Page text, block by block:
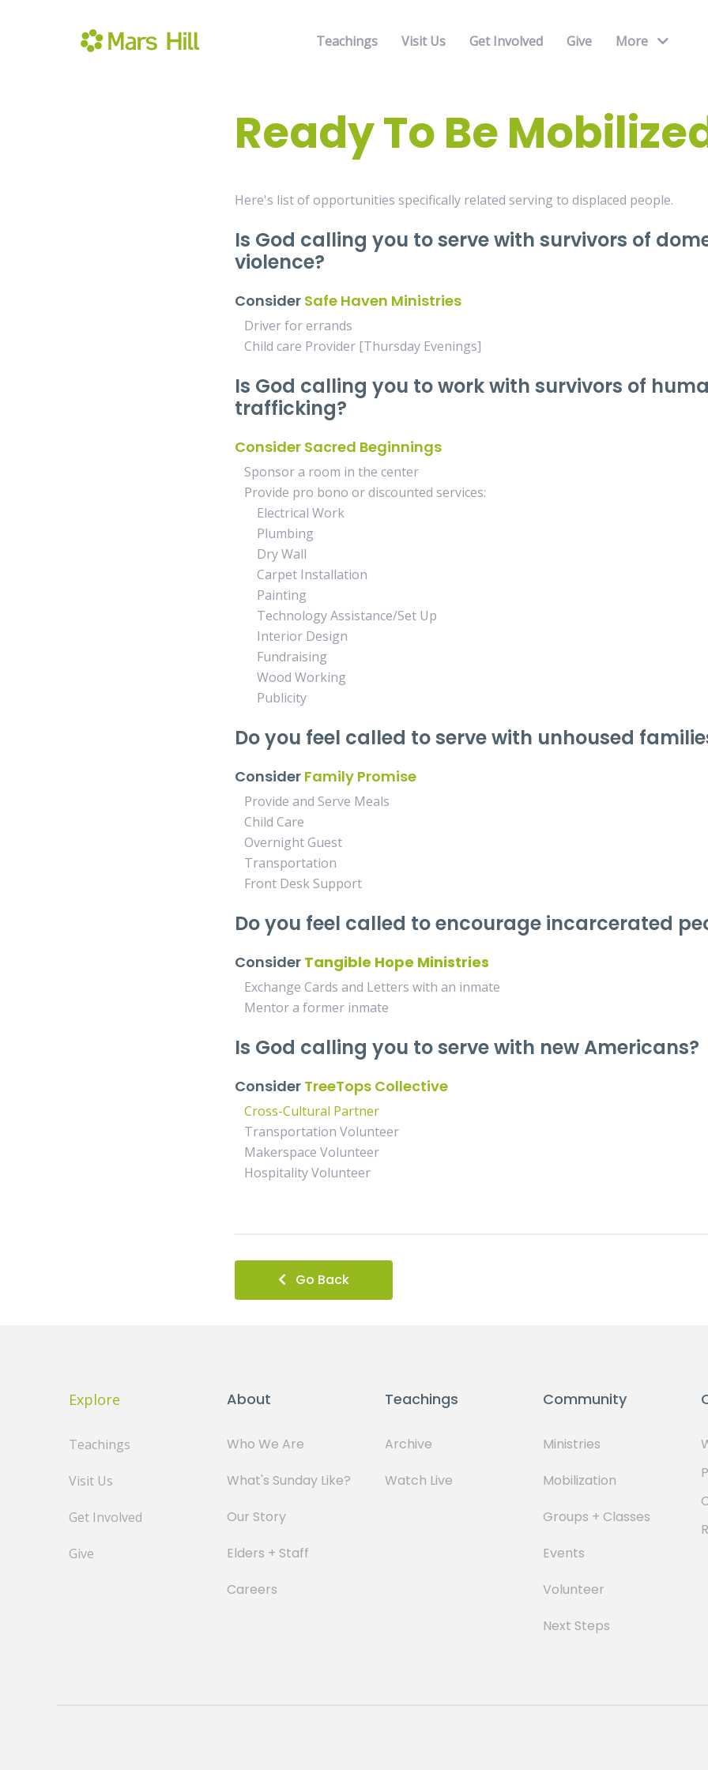
Teachings Visit Us Get Involved Give More
Ready To Be
Here's list of opportunities specifically related serving to displaced people.
Is God calling you to serve with survivors of
violence?
Consider Safe Haven Ministries
Driver for errands
Child care Provider [Thursday Evenings]
Is God calling you to work with survivors of
trafficking?
Consider Sacred Beginnings
Sponsor a room in the center
Provide pro bono or discounted services:
Electrical Work
Plumbing
Dry Wall
Carpet Installation
Painting
Technology Assistance/Set Up
Interior Design
Fundraising
Wood Working
Publicity
Do you feel called to serve with unhoused
Consider Family Promise
Provide and Serve Meals
Child Care
Overnight Guest
Transportation
Front Desk Support
Do you feel called to encourage incarcerated
Consider Tangible Hope Ministries
Exchange Cards and Letters with an inmate
Mentor a former inmate
Is God calling you to serve with new Americans?
Consider TreeTops Collective
Cross-Cultural Partner
Transportation Volunteer
Makerspace Volunteer
Hospitality Volunteer
Go Back
Explore
Teachings
Visit Us
Get Involved
Give
About
Who We Are
What's Sunday Like?
Our Story
Elders + Staff
Careers
Teachings
Archive
Watch Live
Community
Ministries
Mobilization
Groups + Classes
Events
Volunteer
Next Steps